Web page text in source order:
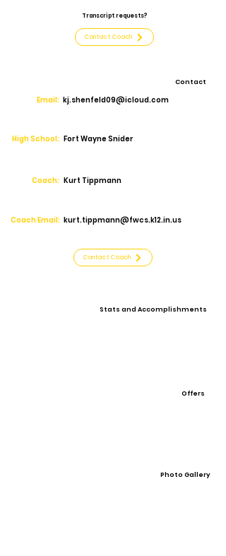
Transcript requests?
Contact Coach
Contact
Email: kj.shenfeld09@icloud.com
High School: Fort Wayne Snider
Coach: Kurt Tippmann
Coach Email: kurt.tippmann@fwcs.k12.in.us
Contact Coach
Stats and Accomplishments
Offers
Photo Gallery